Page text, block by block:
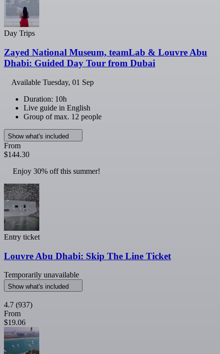
Day Trips
Zayed National Museum, teamLab & Louvre Abu
Dhabi: Guided Day Tour from Dubai
Available Tuesday, 01 Sep
Duration: 10h
Live guide in English
Group of max. 12 people
Show what's included
From
$144.30
Enjoy 30% off this summer!
Entry ticket
Louvre Abu Dhabi: Skip The Line Ticket
Temporarily unavailable
Show what's included
4.7 (937)
From
$19.06